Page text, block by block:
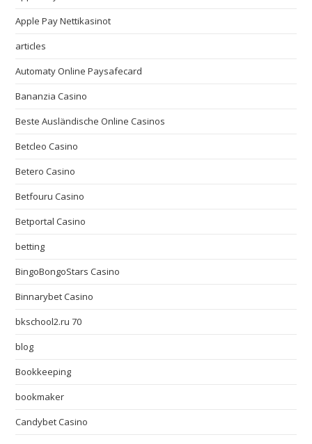
Apple Pay Nettikasinot
articles
Automaty Online Paysafecard
Bananzia Casino
Beste Ausländische Online Casinos
Betcleo Casino
Betero Casino
Betfouru Casino
Betportal Casino
betting
BingoBongoStars Casino
Binnarybet Casino
bkschool2.ru 70
blog
Bookkeeping
bookmaker
Candybet Casino